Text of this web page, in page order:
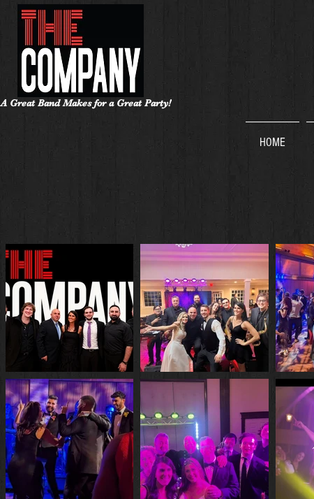
A Great Band Makes for a Great Party!
HOME